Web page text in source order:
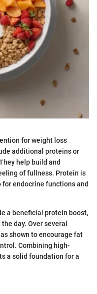
for weight loss
additional proteins or
help build and
of fullness. Protein is
endocrine functions and
a beneficial protein boost,
day. Over several
shown to encourage fat
Combining high-
a solid foundation for a